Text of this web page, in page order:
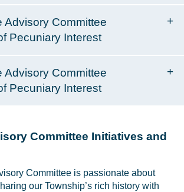
Advisory Committee
Pecuniary Interest
Advisory Committee
Pecuniary Interest
Committee Initiatives and
Committee is passionate about
our Township’s rich history with